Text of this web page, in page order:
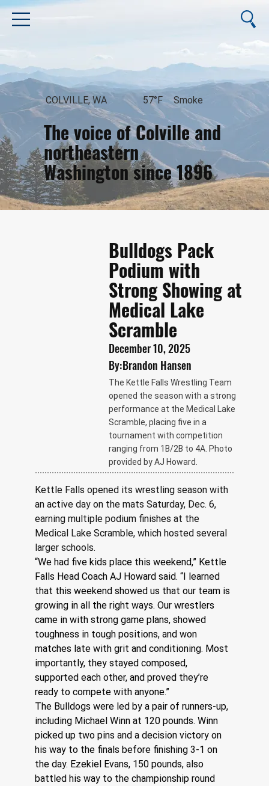
The voice of Colville and
northeastern
Washington since 1896
August 6, 2026
COLVILLE, WA 57°F Smoke
Bulldogs Pack
Podium with
Strong Showing at
Medical Lake
Scramble
December 10, 2025
By:Brandon Hansen
The Kettle Falls Wrestling Team
opened the season with a strong
performance at the Medical Lake
Scramble, placing five in a
tournament with competition
ranging from 1B/2B to 4A. Photo
provided by AJ Howard.
Kettle Falls opened its wrestling season with
an active day on the mats Saturday, Dec. 6,
earning multiple podium finishes at the
Medical Lake Scramble, which hosted several
larger schools.
“We had five kids place this weekend,” Kettle
Falls Head Coach AJ Howard said. “I learned
that this weekend showed us that our team is
growing in all the right ways. Our wrestlers
came in with strong game plans, showed
toughness in tough positions, and won
matches late with grit and conditioning. Most
importantly, they stayed composed,
supported each other, and proved they’re
ready to compete with anyone.”
The Bulldogs were led by a pair of runners-up,
including Michael Winn at 120 pounds. Winn
picked up two pins and a decision victory on
his way to the finals before finishing 3-1 on
the day. Ezekiel Evans, 150 pounds, also
battled his way to the championship round